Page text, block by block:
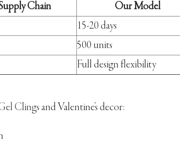
Chain
Our Model
15-20 days
500 units
Full design flexibility
Clingsand Valentine's decor: